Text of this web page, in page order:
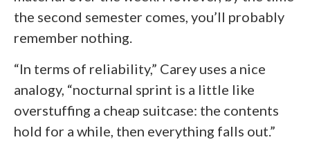
the second semester comes, you’ll probably
remember nothing.
“In terms of reliability,” Carey uses a nice
analogy, “nocturnal sprint is a little like
overstuffing a cheap suitcase: the contents
hold for a while, then everything falls out.”